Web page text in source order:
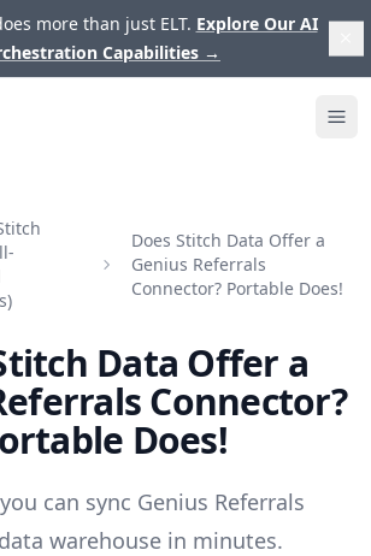
more than just ELT. Explore Our AI
Capabilities →
Does Stitch Data Offer a
Genius Referrals
Connector? Portable Does!
Data Offer a
Connector?
Does!
can sync Genius Referrals
warehouse in minutes.